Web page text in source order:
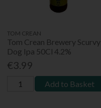
TOM CREAN
Tom Crean Brewery Scurvy
Dog Ipa 50Cl 4.2%
€3.99
Add to Basket